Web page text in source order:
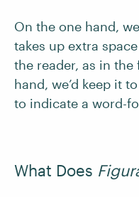
On the one hand,
takes up extra
the reader, as in
hand, we’d keep it
to indicate a word-
What Does